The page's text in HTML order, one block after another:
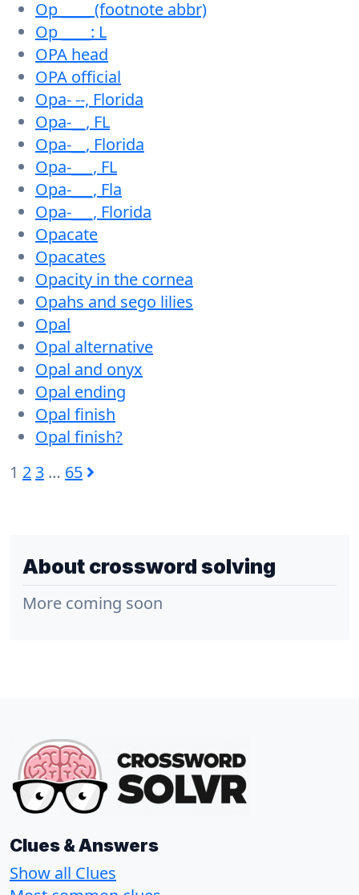
Op ____ (footnote abbr)
Op ____: L
OPA head
OPA official
Opa- --, Florida
Opa-__, FL
Opa-__, Florida
Opa-___, FL
Opa-___, Fla
Opa-___, Florida
Opacate
Opacates
Opacity in the cornea
Opahs and sego lilies
Opal
Opal alternative
Opal and onyx
Opal ending
Opal finish
Opal finish?
1 2 3 … 65
About crossword solving
More coming soon
Clues & Answers
Show all Clues